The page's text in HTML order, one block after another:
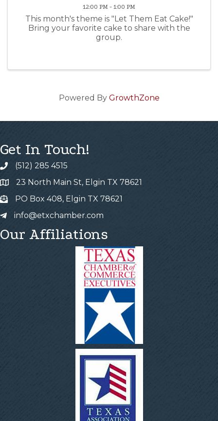
12:00 PM - 1:00 PM
This month's theme is "Let Them Eat Cake!"
Bring your favorite cake to share with the
group.
Powered By GrowthZone
Get In Touch!
(512) 285 4515
23 North Main St, Elgin TX 78621
PO Box 408, Elgin TX 78621
info@etxchamber.com
Our Affiliations